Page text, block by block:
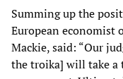
Summing up the
European economist
Mackie, said: “Our
the troika] will take a